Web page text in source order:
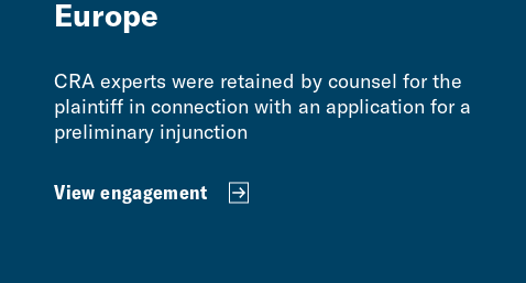
Europe
CRA experts were retained by counsel for the
plaintiff in connection with an application for a
preliminary injunction
View engagement